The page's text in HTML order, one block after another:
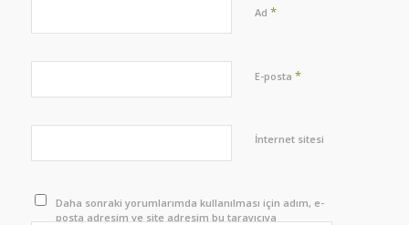
Ad *
E-posta *
İnternet sitesi
Daha sonraki yorumlarımda kullanılması için adım, e-
posta adresim ve site adresim bu tarayıcıya